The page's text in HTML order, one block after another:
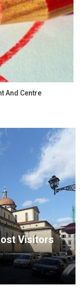
And Centre
Visitors